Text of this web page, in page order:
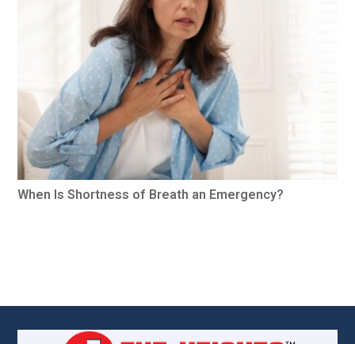
When Is Shortness of Breath an Emergency?